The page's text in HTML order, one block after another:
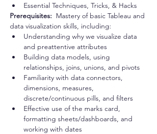
Essential Techniques, Tricks, & Hacks
Prerequisites: Mastery of basic Tableau and
data visualization skills, including:
Understanding why we visualize data
and preattentive attributes
Building data models, using
relationships, joins, unions, and pivots
Familiarity with data connectors,
dimensions, measures,
discrete/continuous pills, and filters
Effective use of the marks card,
formatting sheets/dashboards, and
working with dates